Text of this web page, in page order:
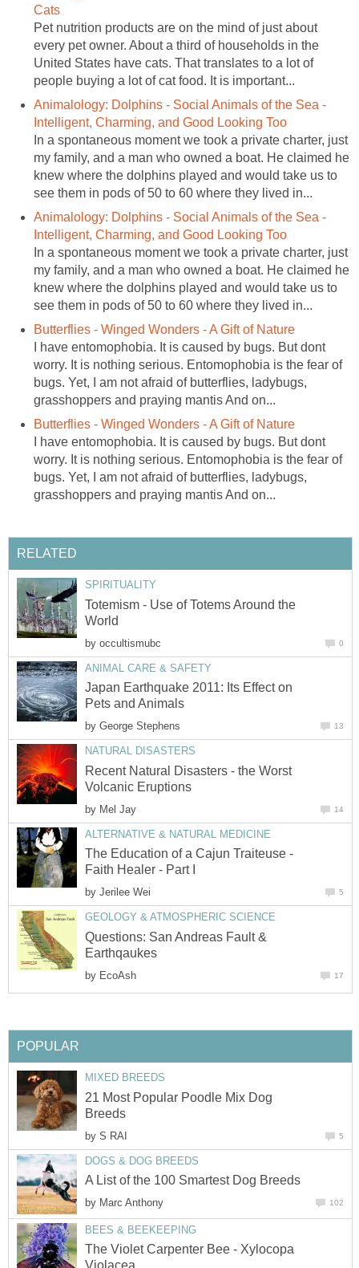
Cats
Pet nutrition products are on the mind of just about
every pet owner. About a third of households in the
United States have cats. That translates to a lot of
people buying a lot of cat food. It is important...
Animalology: Dolphins - Social Animals of the Sea -
Intelligent, Charming, and Good Looking Too
In a spontaneous moment we took a private charter, just
my family, and a man who owned a boat. He claimed he
knew where the dolphins played and would take us to
see them in pods of 50 to 60 where they lived in...
Animalology: Dolphins - Social Animals of the Sea -
Intelligent, Charming, and Good Looking Too
In a spontaneous moment we took a private charter, just
my family, and a man who owned a boat. He claimed he
knew where the dolphins played and would take us to
see them in pods of 50 to 60 where they lived in...
Butterflies - Winged Wonders - A Gift of Nature
I have entomophobia. It is caused by bugs. But dont
worry. It is nothing serious. Entomophobia is the fear of
bugs. Yet, I am not afraid of butterflies, ladybugs,
grasshoppers and praying mantis And on...
Butterflies - Winged Wonders - A Gift of Nature
I have entomophobia. It is caused by bugs. But dont
worry. It is nothing serious. Entomophobia is the fear of
bugs. Yet, I am not afraid of butterflies, ladybugs,
grasshoppers and praying mantis And on...
RELATED
SPIRITUALITY
Totemism - Use of Totems Around the
World
by occultismubc 0
ANIMAL CARE & SAFETY
Japan Earthquake 2011: Its Effect on
Pets and Animals
by George Stephens 13
NATURAL DISASTERS
Recent Natural Disasters - the Worst
Volcanic Eruptions
by Mel Jay 14
ALTERNATIVE & NATURAL MEDICINE
The Education of a Cajun Traiteuse -
Faith Healer - Part I
by Jerilee Wei 5
GEOLOGY & ATMOSPHERIC SCIENCE
Questions: San Andreas Fault &
Earthqaukes
by EcoAsh 17
POPULAR
MIXED BREEDS
21 Most Popular Poodle Mix Dog
Breeds
by S RAI 5
DOGS & DOG BREEDS
A List of the 100 Smartest Dog Breeds
by Marc Anthony 102
BEES & BEEKEEPING
The Violet Carpenter Bee - Xylocopa